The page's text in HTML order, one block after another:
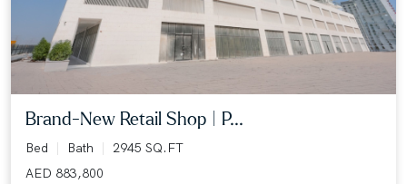
Brand-New Retail Shop | P...
Bed Bath
2945 SQ.FT
AED 883,800